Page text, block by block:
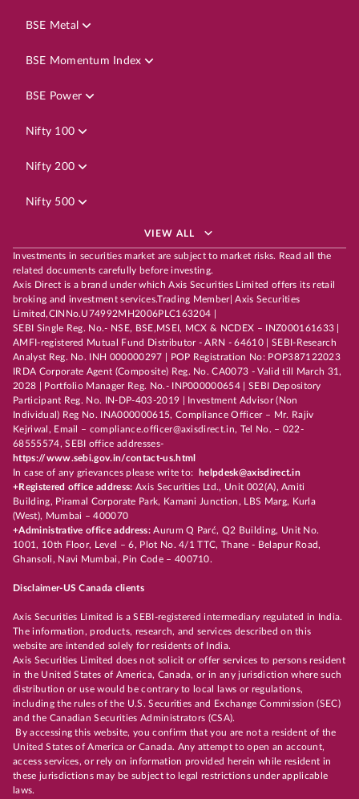
BSE Metal
BSE Momentum Index
BSE Power
Nifty 100
Nifty 200
Nifty 500
VIEW ALL
Investments in securities market are subject to market risks. Read all the
related documents carefully before investing.
Axis Direct is a brand under which Axis Securities Limited offers its retail
broking and investment services.Trading Member| Axis Securities
Limited,CINNo.U74992MH2006PLC163204 |
SEBI Single Reg. No.- NSE, BSE,MSEI, MCX & NCDEX – INZ000161633 |
AMFI-registered Mutual Fund Distributor - ARN - 64610 | SEBI-Research
Analyst Reg. No. INH 000000297 | POP Registration No: POP387122023
IRDA Corporate Agent (Composite) Reg. No. CA0073 - Valid till March 31,
2028 | Portfolio Manager Reg. No.- INP000000654 | SEBI Depository
Participant Reg. No. IN-DP-403-2019 | Investment Advisor (Non
Individual) Reg No. INA000000615, Compliance Officer – Mr. Rajiv
Kejriwal, Email – compliance.officer@axisdirect.in, Tel No. – 022-
68555574, SEBI office addresses-
https://www.sebi.gov.in/contact-us.html
In case of any grievances please write to:
helpdesk@axisdirect.in
+Registered office address: Axis Securities Ltd., Unit 002(A), Amiti
Building, Piramal Corporate Park, Kamani Junction, LBS Marg, Kurla
(West), Mumbai – 400070
+Administrative office address:Aurum Q Parć, Q2 Building, Unit No.
1001, 10th Floor, Level – 6, Plot No. 4/1 TTC, Thane - Belapur Road,
Ghansoli, Navi Mumbai, Pin Code – 400710.
Disclaimer-US Canada clients
Axis Securities Limited is a SEBI-registered intermediary regulated in India.
The information, products, research, and services described on this
website are intended solely for residents of India.
Axis Securities Limited does not solicit or offer services to persons resident
in the United States of America, Canada, or in any jurisdiction where such
distribution or use would be contrary to local laws or regulations,
including the rules of the U.S. Securities and Exchange Commission (SEC)
and the Canadian Securities Administrators (CSA).
By accessing this website, you confirm that you are not a resident of the
United States of America or Canada. Any attempt to open an account,
access services, or rely on information provided herein while resident in
these jurisdictions may be subject to legal restrictions under applicable
laws.